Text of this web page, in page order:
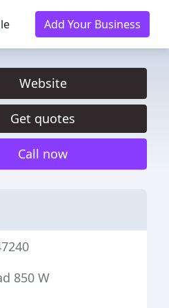
Add Your Business
Website
Get quotes
Call now
850 W